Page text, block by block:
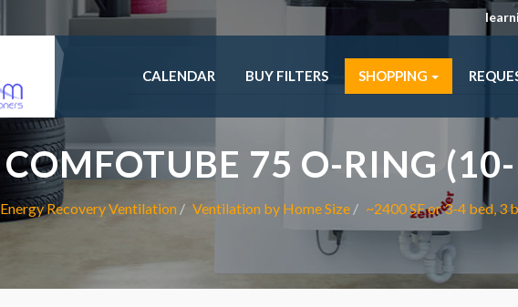
CALENDAR BUY FILTERS SHOPPING
COMFOTUBE 75 O-RING
Energy Recovery Ventilation Ventilation by Home Size ~2400 SF or 3-4 bed, 3